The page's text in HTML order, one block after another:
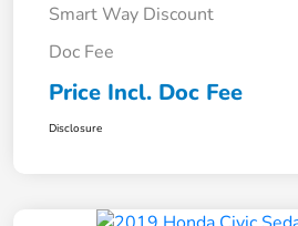
Smart Way Discount
Doc Fee
Price Incl. Doc Fee
Disclosure